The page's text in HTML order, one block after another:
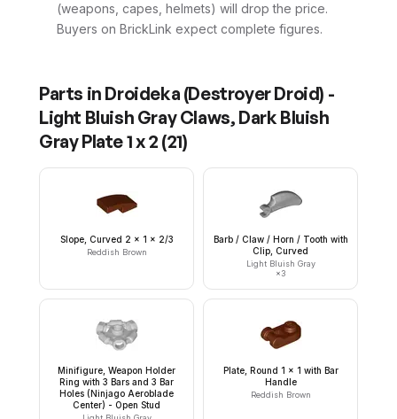
(weapons, capes, helmets) will drop the price.
Buyers on BrickLink expect complete figures.
Parts in Droideka (Destroyer Droid) -
Light Bluish Gray Claws, Dark Bluish
Gray Plate 1 x 2 (21)
Slope, Curved 2 x 1 x 2/3
Reddish Brown
Barb / Claw / Horn / Tooth with
Clip, Curved
Light Bluish Gray
×3
Minifigure, Weapon Holder
Ring with 3 Bars and 3 Bar
Holes (Ninjago Aeroblade
Center) - Open Stud
Plate, Round 1 x 1 with Bar
Handle
Reddish Brown